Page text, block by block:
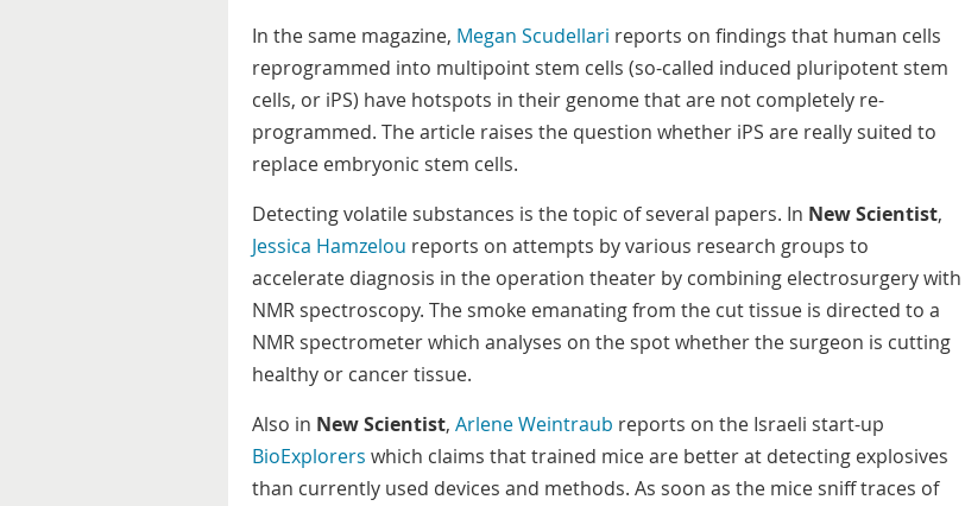
In the same magazine, Megan Scudellari reports on findings that human cells
reprogrammed into multipoint stem cells (so-called induced pluripotent stem
cells, or iPS) have hotspots in their genome that are not completely re-
programmed. The article raises the question whether iPS are really suited to
replace embryonic stem cells.
Detecting volatile substances is the topic of several papers. In New Scientist,
Jessica Hamzelou reports on attempts by various research groups to
accelerate diagnosis in the operation theater by combining electrosurgery with
NMR spectroscopy. The smoke emanating from the cut tissue is directed to a
NMR spectrometer which analyses on the spot whether the surgeon is cutting
healthy or cancer tissue.
Also in New Scientist, Arlene Weintraub reports on the Israeli start-up
BioExplorers which claims that trained mice are better at detecting explosives
than currently used devices and methods. As soon as the mice sniff traces of